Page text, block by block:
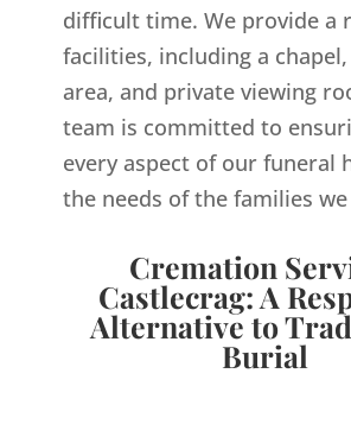
difficult time. We provide a
facilities, including a
area, and private viewing
team is committed to
every aspect of our funeral
the needs of the families we
Cremation
Castlecrag: A
Alternative to
Burial